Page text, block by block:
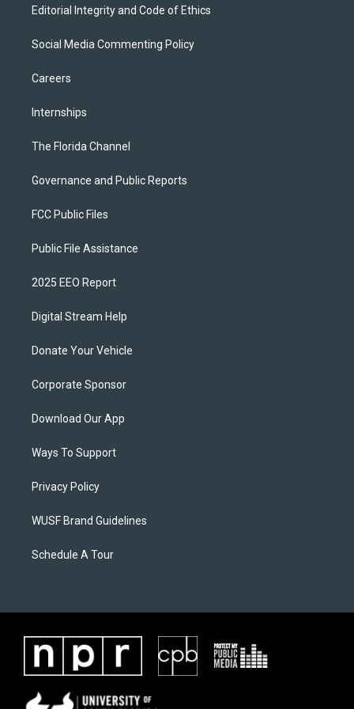
Editorial Integrity and Code of Ethics
Social Media Commenting Policy
Careers
Internships
The Florida Channel
Governance and Public Reports
FCC Public Files
Public File Assistance
2025 EEO Report
Digital Stream Help
Donate Your Vehicle
Corporate Sponsor
Download Our App
Ways To Support
Privacy Policy
WUSF Brand Guidelines
Schedule A Tour